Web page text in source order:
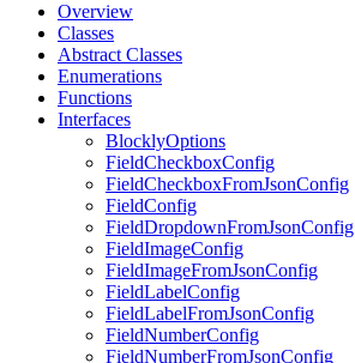
Overview
Classes
Abstract Classes
Enumerations
Functions
Interfaces
BlocklyOptions
FieldCheckboxConfig
FieldCheckboxFromJsonConfig
FieldConfig
FieldDropdownFromJsonConfig
FieldImageConfig
FieldImageFromJsonConfig
FieldLabelConfig
FieldLabelFromJsonConfig
FieldNumberConfig
FieldNumberFromJsonConfig